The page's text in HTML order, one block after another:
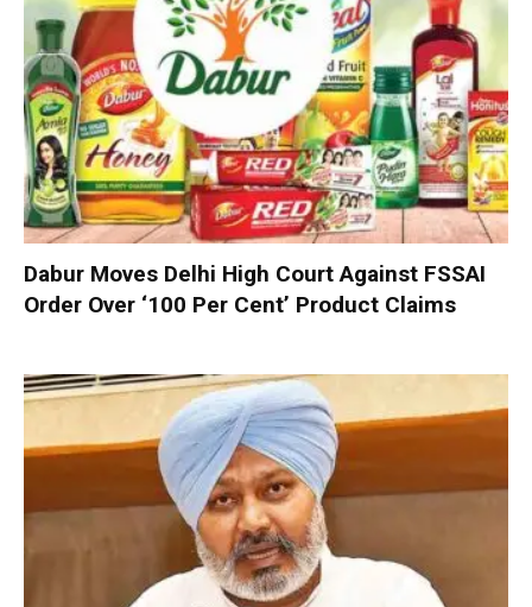
Dabur Moves Delhi High Court Against FSSAI
Order Over ‘100 Per Cent’ Product Claims